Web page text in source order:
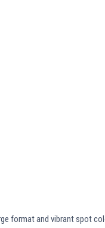
format and vibrant spot